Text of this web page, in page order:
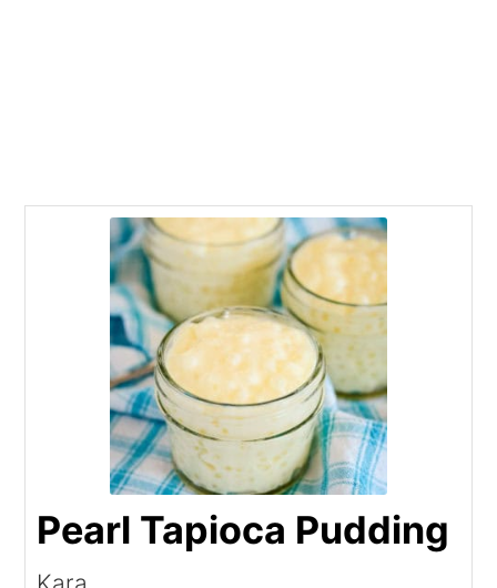
Pearl Tapioca Pudding